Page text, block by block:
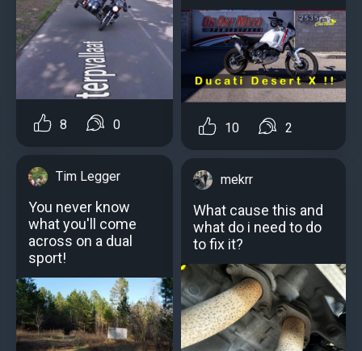
8 0
Tim Legger
You never know
what you'll come
across on a dual
sport!
10 2
mekrr
What cause this and
what do i need to do
to fix it?